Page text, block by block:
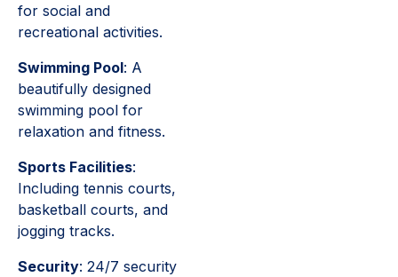
for social and
recreational activities.
Swimming Pool: A
beautifully designed
swimming pool for
relaxation and fitness.
Sports Facilities:
Including tennis courts,
basketball courts, and
jogging tracks.
Security: 24/7 security